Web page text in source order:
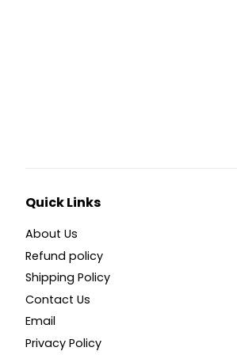
Quick Links
About Us
Refund policy
Shipping Policy
Contact Us
Email
Privacy Policy